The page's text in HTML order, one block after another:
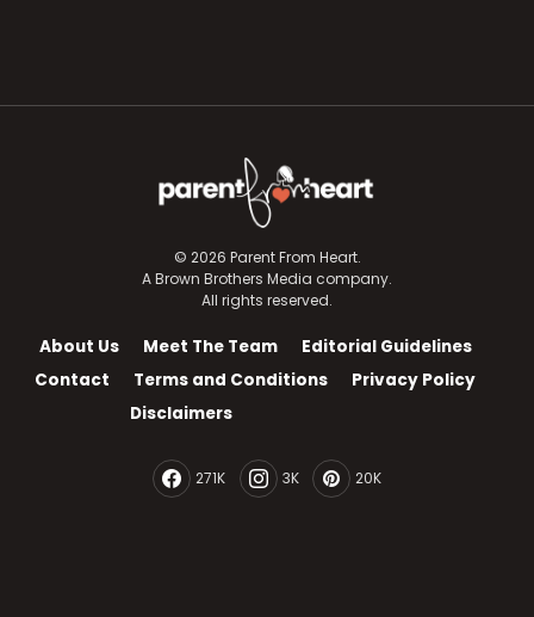
© 2026 Parent From Heart.
A Brown Brothers Media company.
All rights reserved.
About Us Meet The Team
Editorial Guidelines
Contact
Terms and Conditions
Privacy Policy
Disclaimers
271K 3K 20K